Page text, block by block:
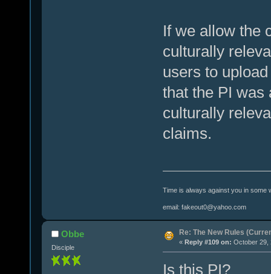
If we allow the
culturally
users to
that the PI was
culturally
claims.
Time is always against you in some
email: fakeout0@yahoo.com
Obbe
Disciple
Re: The New Rules
« Reply #109 on: October 29,
Is this PI?